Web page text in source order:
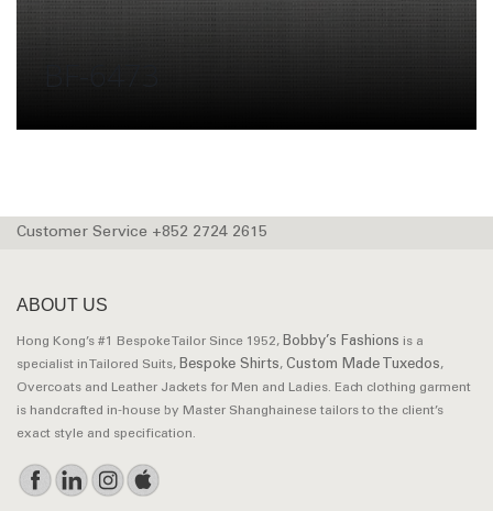
Customer Service +852 2724 2615
ABOUT US
Hong Kong’s #1 Bespoke Tailor Since 1952, Bobby’s Fashions is a
specialist in Tailored Suits, Bespoke Shirts, Custom Made Tuxedos,
Overcoats and Leather Jackets for Men and Ladies. Each clothing garment
is handcrafted in-house by Master Shanghainese tailors to the client’s
exact style and specification.